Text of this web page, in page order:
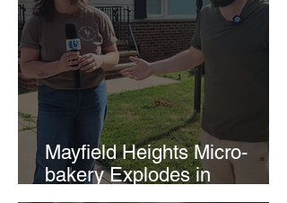
Mayfield Heights Micro-
bakery Explodes in
Popularity with Just Two